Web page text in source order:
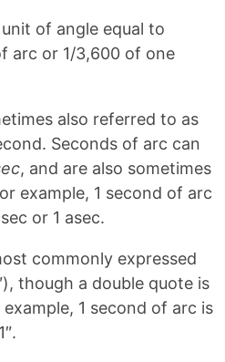
of angle equal to
arc or 1/3,600 of one
also referred to as
Seconds of arc can
, and are also sometimes
example, 1 second of arc
or 1 asec.
commonly expressed
though a double quote is
1 second of arc is